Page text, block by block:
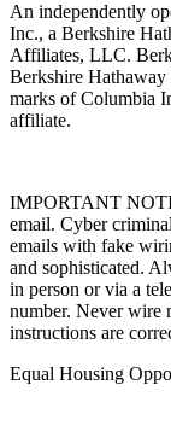
An independently
Inc., a Berkshire
Affiliates, LLC.
Berkshire Hathaway
marks of Columbia
affiliate.
IMPORTANT
email. Cyber
emails with fake
and sophisticated.
in person or via a
number. Never wire
instructions are
Equal Housing